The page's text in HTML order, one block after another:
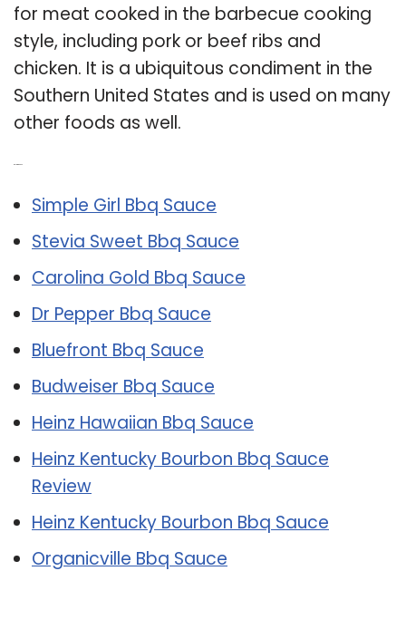
for meat cooked in the barbecue cooking
style, including pork or beef ribs and
chicken. It is a ubiquitous condiment in the
Southern United States and is used on many
other foods as well.
Simple Girl Bbq Sauce
Stevia Sweet Bbq Sauce
Carolina Gold Bbq Sauce
Dr Pepper Bbq Sauce
Bluefront Bbq Sauce
Budweiser Bbq Sauce
Heinz Hawaiian Bbq Sauce
Heinz Kentucky Bourbon Bbq Sauce
Review
Heinz Kentucky Bourbon Bbq Sauce
Organicville Bbq Sauce